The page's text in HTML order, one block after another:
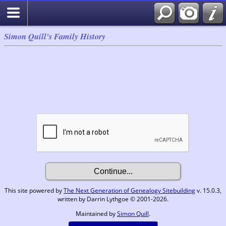
Simon Quill's Family History
This site powered byThe Next Generation of Genealogy Sitebuildingv. 15.0.3,
written by Darrin Lythgoe © 2001-2026.
Maintained bySimon Quill.